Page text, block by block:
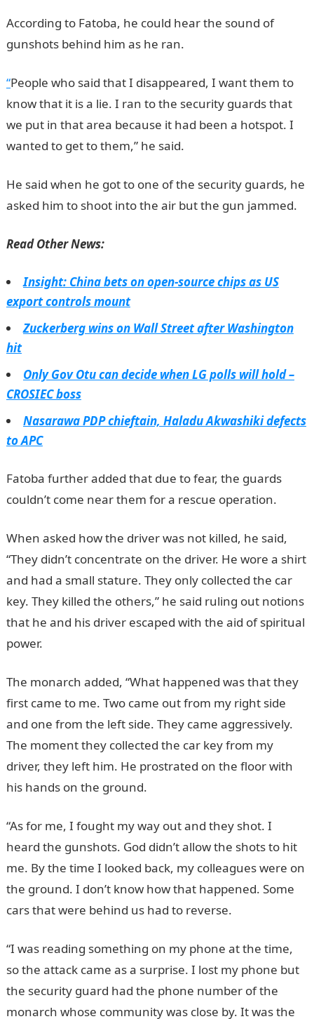
According to Fatoba, he could hear the sound of
gunshots behind him as he ran.
“People who said that I disappeared, I want them to
know that it is a lie. I ran to the security guards that
we put in that area because it had been a hotspot. I
wanted to get to them,” he said.
He said when he got to one of the security guards, he
asked him to shoot into the air but the gun jammed.
Read Other News:
Insight: China bets on open-source chips as US
export controls mount
Zuckerberg wins on Wall Street after Washington
hit
Only Gov Otu can decide when LG polls will hold –
CROSIEC boss
Nasarawa PDP chieftain, Haladu Akwashiki defects
to APC
Fatoba further added that due to fear, the guards
couldn’t come near them for a rescue operation.
When asked how the driver was not killed, he said,
“They didn’t concentrate on the driver. He wore a shirt
and had a small stature. They only collected the car
key. They killed the others,” he said ruling out notions
that he and his driver escaped with the aid of spiritual
power.
The monarch added, “What happened was that they
first came to me. Two came out from my right side
and one from the left side. They came aggressively.
The moment they collected the car key from my
driver, they left him. He prostrated on the floor with
his hands on the ground.
“As for me, I fought my way out and they shot. I
heard the gunshots. God didn’t allow the shots to hit
me. By the time I looked back, my colleagues were on
the ground. I don’t know how that happened. Some
cars that were behind us had to reverse.
“I was reading something on my phone at the time,
so the attack came as a surprise. I lost my phone but
the security guard had the phone number of the
monarch whose community was close by. It was the